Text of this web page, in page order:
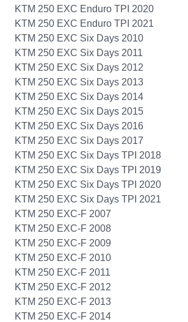
KTM 250 EXC Enduro TPI 2020
KTM 250 EXC Enduro TPI 2021
KTM 250 EXC Six Days 2010
KTM 250 EXC Six Days 2011
KTM 250 EXC Six Days 2012
KTM 250 EXC Six Days 2013
KTM 250 EXC Six Days 2014
KTM 250 EXC Six Days 2015
KTM 250 EXC Six Days 2016
KTM 250 EXC Six Days 2017
KTM 250 EXC Six Days TPI 2018
KTM 250 EXC Six Days TPI 2019
KTM 250 EXC Six Days TPI 2020
KTM 250 EXC Six Days TPI 2021
KTM 250 EXC-F 2007
KTM 250 EXC-F 2008
KTM 250 EXC-F 2009
KTM 250 EXC-F 2010
KTM 250 EXC-F 2011
KTM 250 EXC-F 2012
KTM 250 EXC-F 2013
KTM 250 EXC-F 2014